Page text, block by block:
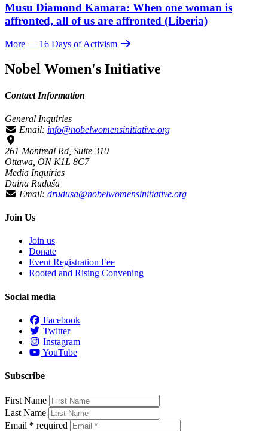
Musu Diamond Kamara: When one woman is
affronted, all of us are affronted (Liberia)
More — 16 Days of Activism
Nobel Women's Initiative
Contact Information
General Inquiries
Email: info@nobelwomensinitiative.org
261 Montreal Rd, Suite 310
Ottawa, ON K1L 8C7
Media Inquiries
Daina Ruduša
Email: drudusa@nobelwomensinitiative.org
Join Us
Join us
Donate
Event Registration Fee
Rooted and Rising Convening
Social media
Facebook
Twitter
Instagram
YouTube
Subscribe
First Name
Last Name
Email * required